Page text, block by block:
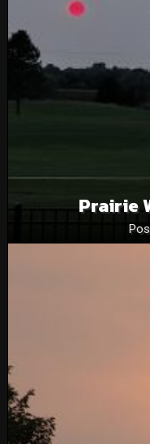
Prairie